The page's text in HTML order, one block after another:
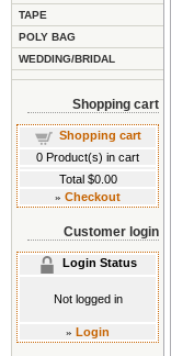
TAPE
POLY BAG
WEDDING/BRIDAL
Shopping cart
Shopping cart
0 Product(s) in cart
Total $0.00
» Checkout
Customer login
Login Status
Not logged in
» Login